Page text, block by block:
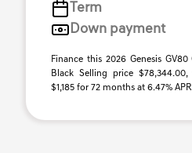
Term
Down payment
Finance this 2026 Genesis
Black Selling price
$1,185 for 72 months at 6.47%